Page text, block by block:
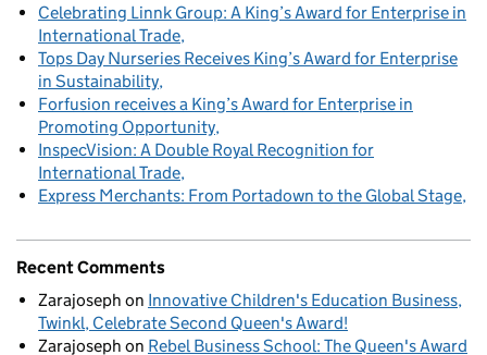
Celebrating Linnk Group: A King’s Award for Enterprise in
International Trade
Tops Day Nurseries Receives King’s Award for Enterprise
in Sustainability
Forfusion receives a King’s Award for Enterprise in
Promoting Opportunity
InspecVision: A Double Royal Recognition for
International Trade
Express Merchants: From Portadown to the Global Stage
Recent Comments
Zarajoseph on Innovative Children's Education Business,
Twinkl, Celebrate Second Queen's Award!
Zarajoseph on Rebel Business School: The Queen's Award